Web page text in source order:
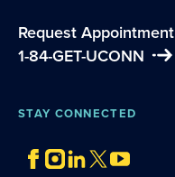
Request Appointment
1-84-GET-UCONN
STAY CONNECTED